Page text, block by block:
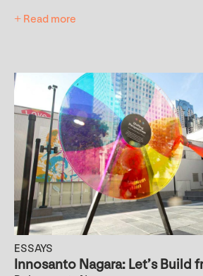
+ Read more
ESSAYS
Innosanto Nagara: Let’s Build